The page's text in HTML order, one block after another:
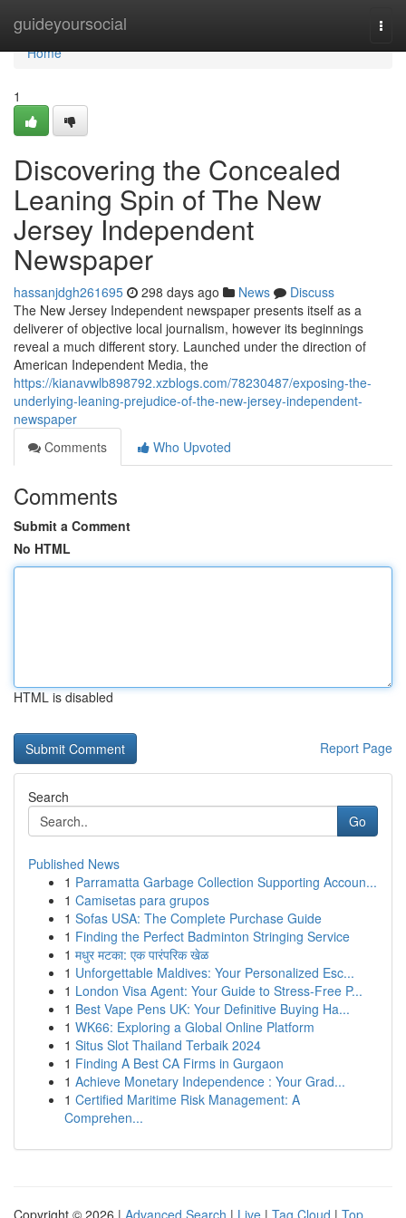
guideyoursocial
Home
Home
1
Discovering the Concealed
Leaning Spin of The New
Jersey Independent
Newspaper
hassanjdgh261695 298 days ago News
Discuss
The New Jersey Independent newspaper presents itself as a
deliverer of objective local journalism, however its beginnings
reveal a much different story. Launched under the direction of
American Independent Media, the
https://kianavwlb898792.xzblogs.com/78230487/exposing-the-
underlying-leaning-prejudice-of-the-new-jersey-independent-
newspaper
Comments
Who Upvoted
Comments
Submit a Comment
No HTML
HTML is disabled
Report Page
Search
Go
Published News
1 Parramatta Garbage Collection Supporting Accoun...
1 Camisetas para grupos
1 Sofas USA: The Complete Purchase Guide
1 Finding the Perfect Badminton Stringing Service
1 मधुर मटका: एक पारंपरिक खेळ
1 Unforgettable Maldives: Your Personalized Esc...
1 London Visa Agent: Your Guide to Stress-Free P...
1 Best Vape Pens UK: Your Definitive Buying Ha...
1 WK66: Exploring a Global Online Platform
1 Situs Slot Thailand Terbaik 2024
1 Finding A Best CA Firms in Gurgaon
1 Achieve Monetary Independence : Your Grad...
1 Certified Maritime Risk Management: A
Comprehen...
Copyright © 2026 | Advanced Search | Live | Tag Cloud | Top